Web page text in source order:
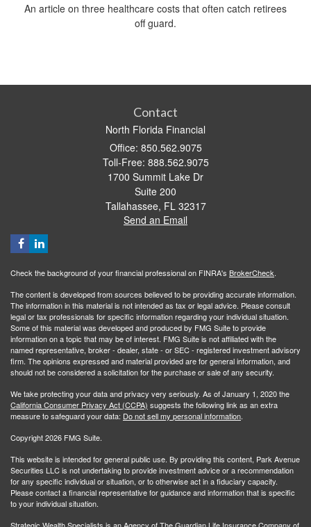
An article on three healthcare costs that often catch retirees
off guard.
Contact
North Florida Financial
Office: 850.562.9075
Toll-Free: 888.562.9075
1700 Summit Lake Dr
Suite 200
Tallahassee, FL 32317
Send an Email
Check the background of your financial professional on FINRA's BrokerCheck.
The content is developed from sources believed to be providing accurate information.
The information in this material is not intended as tax or legal advice. Please consult
legal or tax professionals for specific information regarding your individual situation.
Some of this material was developed and produced by FMG Suite to provide
information on a topic that may be of interest. FMG Suite is not affiliated with the
named representative, broker - dealer, state - or SEC - registered investment advisory
firm. The opinions expressed and material provided are for general information, and
should not be considered a solicitation for the purchase or sale of any security.
We take protecting your data and privacy very seriously. As of January 1, 2020 the
California Consumer Privacy Act (CCPA) suggests the following link as an extra
measure to safeguard your data: Do not sell my personal information.
Copyright 2026 FMG Suite.
This website is intended for general public use. By providing this content, Park Avenue
Securities LLC is not undertaking to provide investment advice or a recommendation
for any specific individual or situation, or to otherwise act in a fiduciary capacity.
Please contact a financial representative for guidance and information that is specific
to your individual situation.